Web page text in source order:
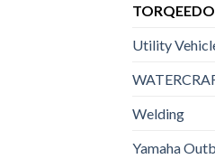
Utility
Welding
Yamaha
TORQEEDO OUTBOARDS